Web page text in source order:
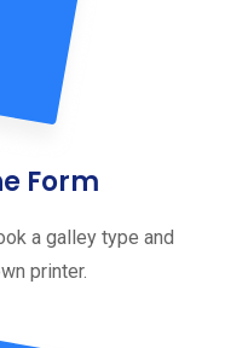
Form
a galley type and
printer.